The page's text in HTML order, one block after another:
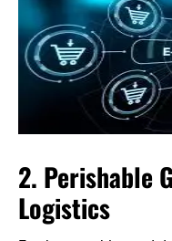
2. Perishable
Logistics